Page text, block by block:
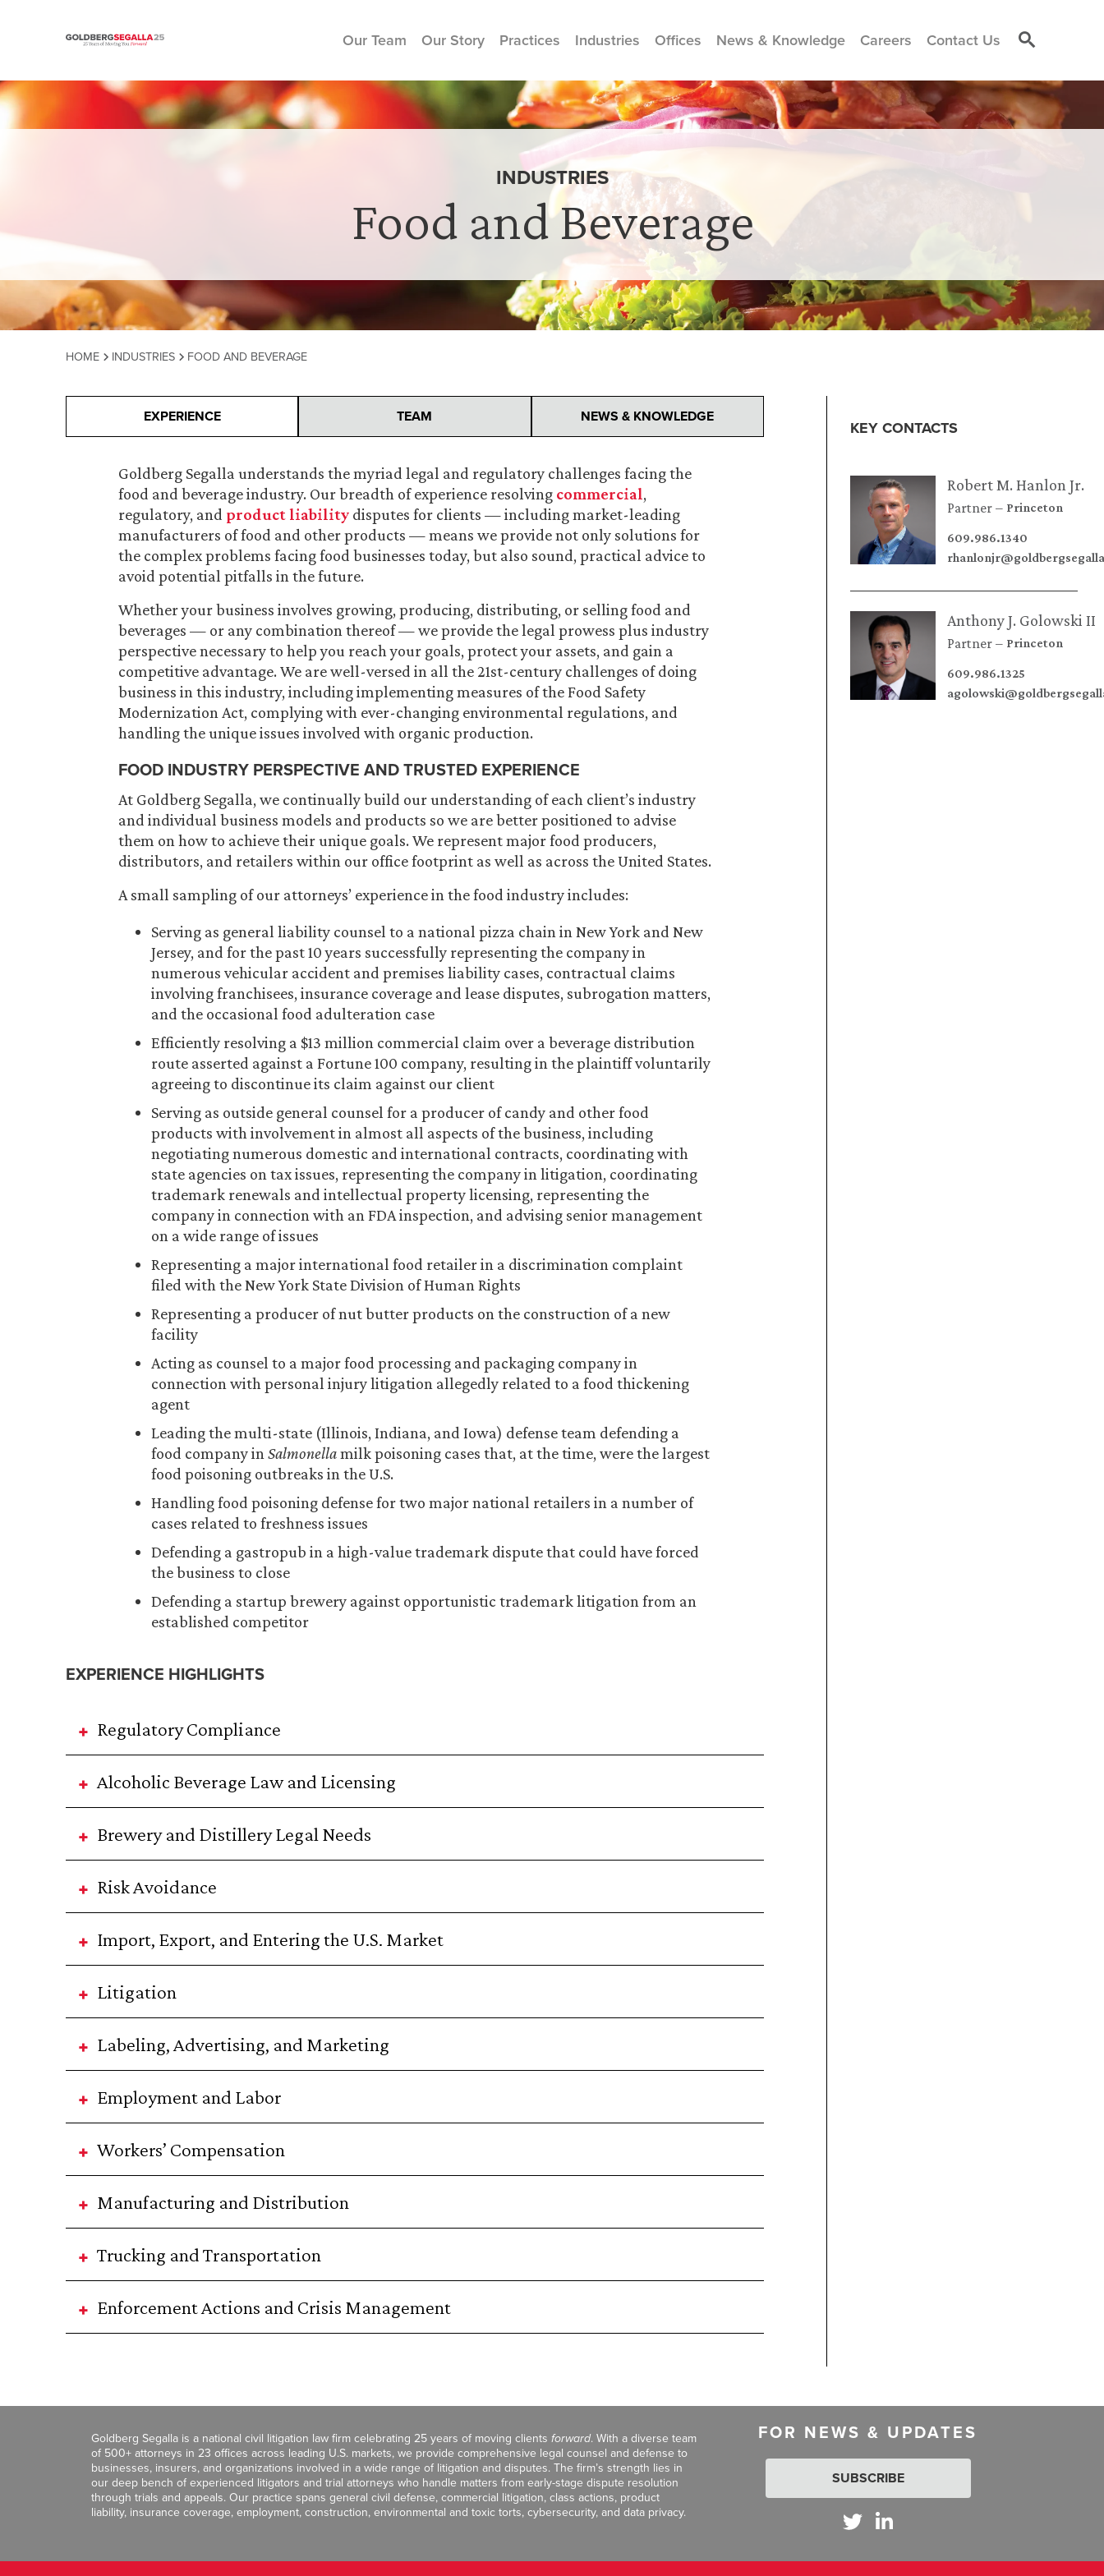
Skip to content
Our Team Our Story Practices Industries Offices News & Knowledge Careers Contact Us
Food and Beverage
INDUSTRIES
HOME INDUSTRIES FOOD AND BEVERAGE
KEY CONTACTS
Robert M. Hanlon Jr.
Partner Princeton
609.986.1340
Anthony J. Golowski II
Partner Princeton
609.986.1325
EXPERIENCE TEAM NEWS & KNOWLEDGE
Goldberg Segalla understands the myriad legal and regulatory challenges facing the
food and beverage industry. Our breadth of experience resolving commercial,
regulatory, and product liability disputes for clients — including market-leading
manufacturers of food and other products — means we provide not only solutions for
the complex problems facing food businesses today, but also sound, practical advice to
avoid potential pitfalls in the future.
Whether your business involves growing, producing, distributing, or selling food and
beverages — or any combination thereof — we provide the legal prowess plus industry
perspective necessary to help you reach your goals, protect your assets, and gain a
competitive advantage. We are well-versed in all the 21st-century challenges of doing
business in this industry, including implementing measures of the Food Safety
Modernization Act, complying with ever-changing environmental regulations, and
handling the unique issues involved with organic production.
FOOD INDUSTRY PERSPECTIVE AND TRUSTED EXPERIENCE
At Goldberg Segalla, we continually build our understanding of each client’s industry
and individual business models and products so we are better positioned to advise
them on how to achieve their unique goals. We represent major food producers,
distributors, and retailers within our office footprint as well as across the United States.
A small sampling of our attorneys’ experience in the food industry includes:
Serving as general liability counsel to a national pizza chain in New York and New
Jersey, and for the past 10 years successfully representing the company in
numerous vehicular accident and premises liability cases, contractual claims
involving franchisees, insurance coverage and lease disputes, subrogation matters,
and the occasional food adulteration case
Efficiently resolving a $13 million commercial claim over a beverage distribution
route asserted against a Fortune 100 company, resulting in the plaintiff voluntarily
agreeing to discontinue its claim against our client
Serving as outside general counsel for a producer of candy and other food
products with involvement in almost all aspects of the business, including
negotiating numerous domestic and international contracts, coordinating with
state agencies on tax issues, representing the company in litigation, coordinating
trademark renewals and intellectual property licensing, representing the
company in connection with an FDA inspection, and advising senior management
on a wide range of issues
Representing a major international food retailer in a discrimination complaint
filed with the New York State Division of Human Rights
Representing a producer of nut butter products on the construction of a new
facility
Acting as counsel to a major food processing and packaging company in
connection with personal injury litigation allegedly related to a food thickening
agent
Leading the multi-state (Illinois, Indiana, and Iowa) defense team defending a
food company inSalmonellamilk poisoning cases that, at the time, were the largest
food poisoning outbreaks in the U.S.
Handling food poisoning defense for two major national retailers in a number of
cases related to freshness issues
Defending a gastropub in a high-value trademark dispute that could have forced
the business to close
Defending a startup brewery against opportunistic trademark litigation from an
established competitor
EXPERIENCE HIGHLIGHTS
Regulatory Compliance
Alcoholic Beverage Law and Licensing
Brewery and Distillery Legal Needs
Risk Avoidance
Import, Export, and Entering the U.S. Market
Litigation
Labeling, Advertising, and Marketing
Employment and Labor
Workers’ Compensation
Manufacturing and Distribution
Trucking and Transportation
Enforcement Actions and Crisis Management
Goldberg Segalla is a national civil litigation law firm celebrating 25 years of moving clients forward. With a diverse team
of 500+ attorneys in 23 offices across leading U.S. markets, we provide comprehensive legal counsel and defense to
businesses, insurers, and organizations involved in a wide range of litigation and disputes. The firm’s strength lies in
our deep bench of experienced litigators and trial attorneys who handle matters from early-stage dispute resolution
through trials and appeals. Our practice spans general civil defense, commercial litigation, class actions, product
liability, insurance coverage, employment, construction, environmental and toxic torts, cybersecurity, and data privacy.
FOR NEWS & UPDATES
SUBSCRIBE